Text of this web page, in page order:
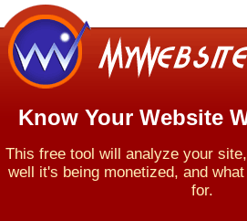
Know Your Website
This free tool will analyze your
well it's being monetized, and
for.